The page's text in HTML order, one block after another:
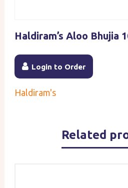
Haldiram’s Aloo Bhujia
Login to Order
Haldiram's
Related